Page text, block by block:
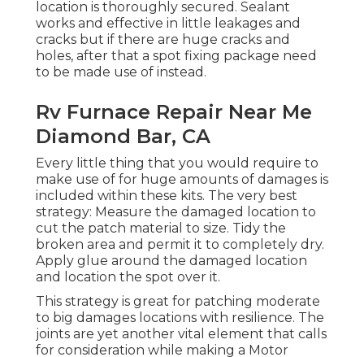
location is thoroughly secured. Sealant
works and effective in little leakages and
cracks but if there are huge cracks and
holes, after that a spot fixing package need
to be made use of instead.
Rv Furnace Repair Near Me
Diamond Bar, CA
Every little thing that you would require to
make use of for huge amounts of damages is
included within these kits. The very best
strategy: Measure the damaged location to
cut the patch material to size. Tidy the
broken area and permit it to completely dry.
Apply glue around the damaged location
and location the spot over it.
This strategy is great for patching moderate
to big damages locations with resilience. The
joints are yet another vital element that calls
for consideration while making a Motor